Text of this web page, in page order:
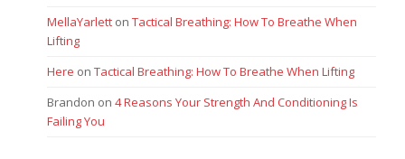
MellaYarlett onTactical Breathing: How To Breathe When
Lifting
Here onTactical Breathing: How To Breathe When Lifting
Brandon on4 Reasons Your Strength And Conditioning Is
Failing You